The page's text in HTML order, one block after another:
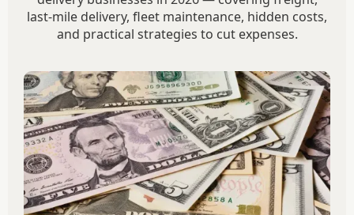
last-mile delivery, fleet maintenance, hidden costs,
and practical strategies to cut expenses.